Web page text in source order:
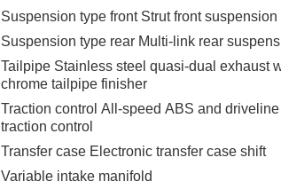
Suspension type front Strut front suspension
Suspension type rear Multi-link rear
Tailpipe Stainless steel quasi-dual exhaust
chrome tailpipe finisher
Traction control All-speed ABS and driveline
traction control
Transfer case Electronic transfer case shift
Variable intake manifold